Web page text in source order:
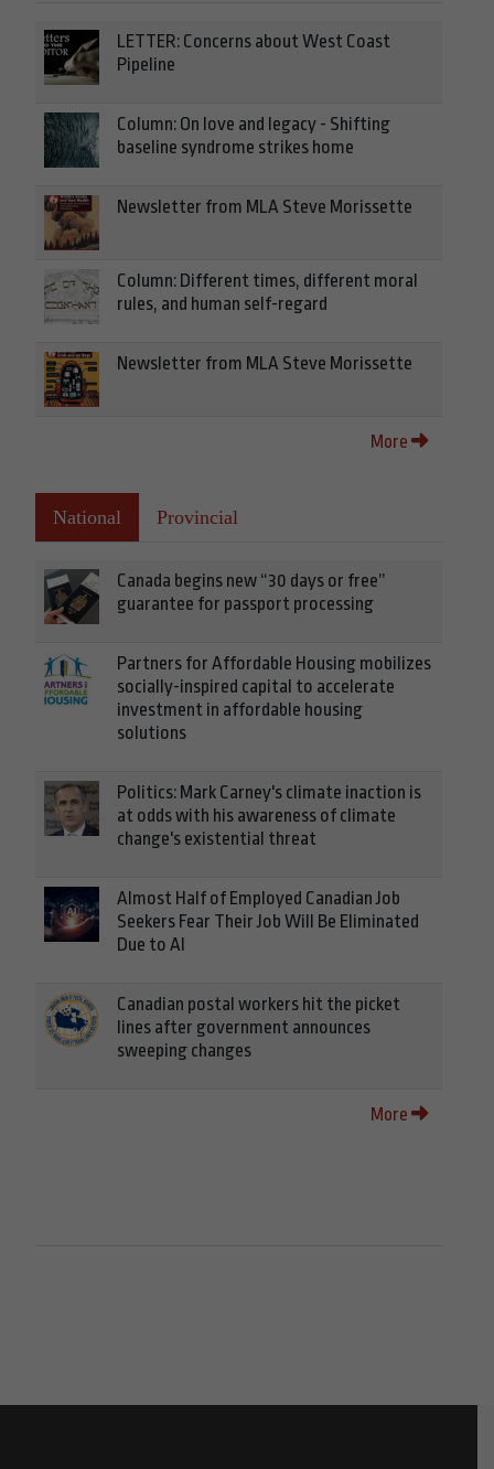
LETTER: Concerns about West Coast
Pipeline
Column: On love and legacy - Shifting
baseline syndrome strikes home
Newsletter from MLA Steve Morissette
Column: Different times, different moral
rules, and human self-regard
Newsletter from MLA Steve Morissette
More
National Provincial
Canada begins new “30 days or free”
guarantee for passport processing
Partners for Affordable Housing mobilizes
socially-inspired capital to accelerate
investment in affordable housing
solutions
Politics: Mark Carney's climate inaction is
at odds with his awareness of climate
change's existential threat
Almost Half of Employed Canadian Job
Seekers Fear Their Job Will Be Eliminated
Due to AI
Canadian postal workers hit the picket
lines after government announces
sweeping changes
More